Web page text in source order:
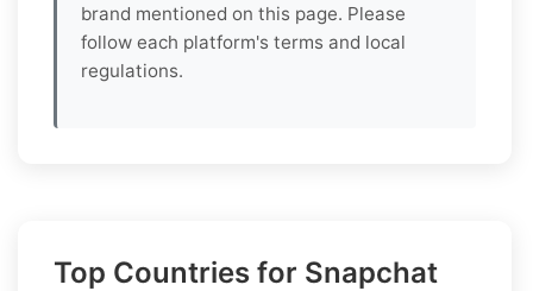
brand mentioned on this page. Please
follow each platform's terms and local
regulations.
Top Countries for Snapchat